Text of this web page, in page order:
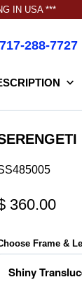
IN USA ***
717-288-7727
360.00
Frame &